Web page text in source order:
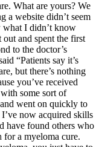
What are yours? We
a website didn’t seem
what I didn’t know
and spent the first
to the doctor’s
“Patients say it’s
but there’s nothing
you’ve received
some sort of
went on quickly to
now acquired skills
have found others who
for a myeloma cure.